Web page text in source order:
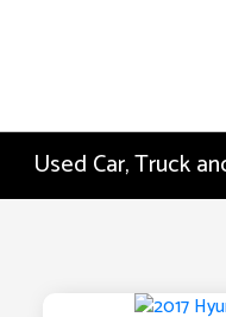
Used Car, Truck